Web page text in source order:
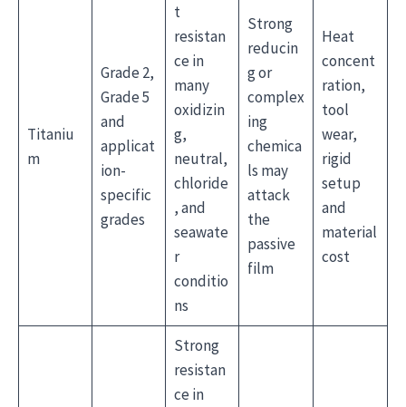
Titaniu
m
Grade 2,
Grade 5
and
applicat
ion-
specific
grades
t
resistan
ce in
many
oxidizin
g,
neutral,
chloride
, and
seawate
r
conditio
ns
Strong
reducin
g or
complex
ing
chemica
ls may
attack
the
passive
film
Heat
concent
ration,
tool
wear,
rigid
setup
and
material
cost
Strong
resistan
ce in